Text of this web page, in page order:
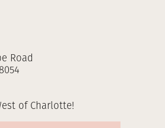
Road
of Charlotte!